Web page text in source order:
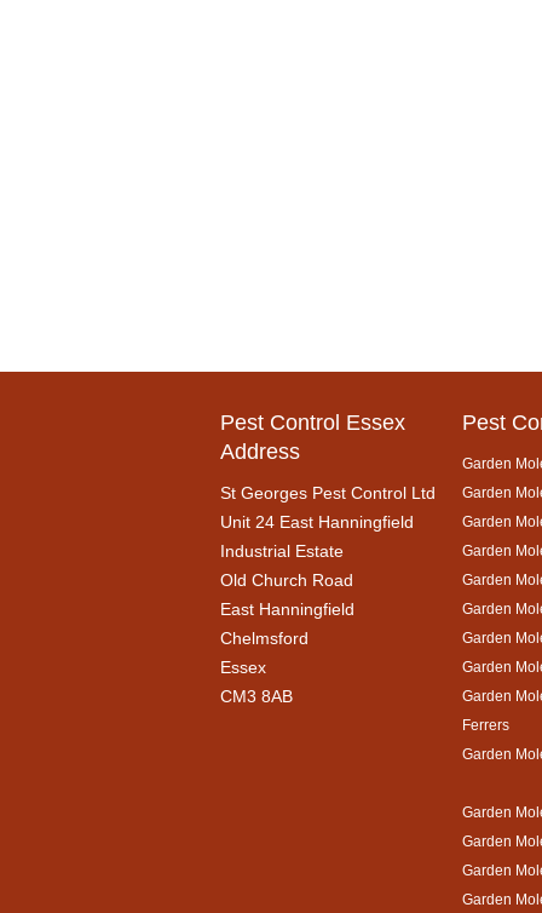
Pest Control Essex
Address
St Georges Pest Control Ltd
Unit 24 East Hanningfield
Industrial Estate
Old Church Road
East Hanningfield
Chelmsford
Essex
CM3 8AB
Pest
Garden
Garden
Garden
Garden
Garden
Garden
Garden
Garden
Garden
Ferrers
Garden
Garden
Garden
Garden
Garden